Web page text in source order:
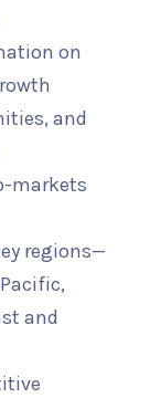
on
and
markets
regions—
and